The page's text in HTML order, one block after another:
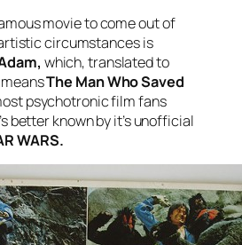
movie to come out of
circumstances is
which, translated to
The Man Who Saved
psychotronic film fans
better known by it’s unofficial
WARS.